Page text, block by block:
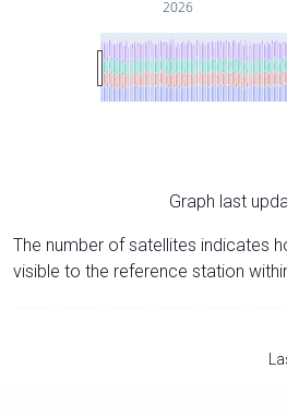
2026
Graph last
The number of satellites indicates
visible to the reference station